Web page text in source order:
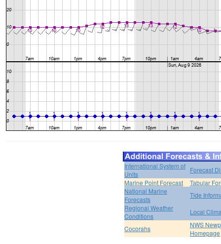
International System of
Units
Forecast
Marine Point Forecast
Tabular
National Marine
Forecasts
Tide
Regional Weather
Conditions
Local
Cocorahs
NWS
Homepage